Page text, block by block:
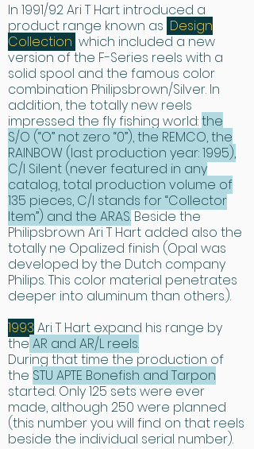
When playing a heavy fish from an
ATH reel, the drag does all the braking.
Palming the spool is totally
unnecessary, because the spindle
incorporates a sophisticated one-
way clutch bearing which engages
the drag only when the line is taken
off the spool. This system performs
smoothly at every setting. By working
against the fish, not the angler, one
can use fine tippets and land the fish
quickly. In spite of all this mechanical
ingenuity, spools are easy to change.
Even converting a reel from right to
left hand retrieve usually requires the
changing of only one part.
Simple. Perfect.”
In 1991/92 Ari T Hart introduced a
product range known as Design
Collection which included a new
version of the F-Series reels with a
solid spool and the famous color
combination Philipsbrown/Silver. In
addition, the totally new reels
impressed the fly fishing world:the
S/O (“O” not zero “0”), the REMCO, the
RAINBOW (last production year: 1995),
C/I Silent (never featured in any
catalog, total production volume of
135 pieces, C/I stands for “Collector
Item”) and the ARAS. Beside the
Philipsbrown Ari T Hart added also the
totally ne Opalized finish (Opal was
developed by the Dutch company
Philips. This color material penetrates
deeper into aluminum than others.).
1993 Ari T Hart expand his range by
the AR and AR/L reels.
During that time the production of
the STU APTE Bonefish and Tarpon
started. Only 125 sets were ever
made, although 250 were planned
(this number you will find on that reels
beside the individual serial number).